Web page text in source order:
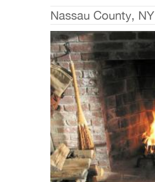
Nassau County, NY